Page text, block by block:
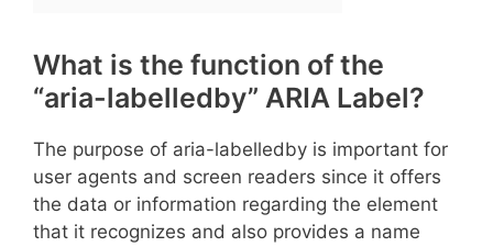
What is the function of the
“aria-labelledby” ARIA Label?
The purpose of aria-labelledby is important for
user agents and screen readers since it offers
the data or information regarding the element
that it recognizes and also provides a name